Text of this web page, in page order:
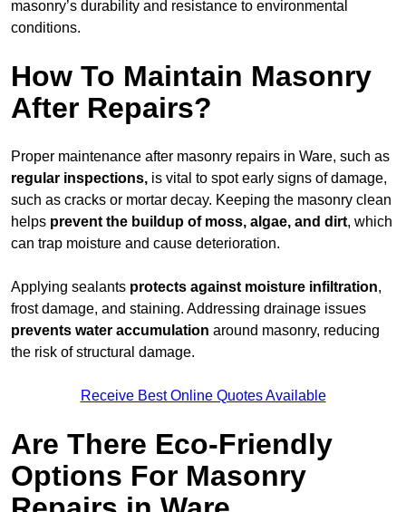
masonry’s durability and resistance to environmental
conditions.
How To Maintain Masonry
After Repairs?
Proper maintenance after masonry repairs in Ware, such as
regular inspections, is vital to spot early signs of damage,
such as cracks or mortar decay. Keeping the masonry clean
helps prevent the buildup of moss, algae, and dirt, which
can trap moisture and cause deterioration.
Applying sealants protects against moisture infiltration,
frost damage, and staining. Addressing drainage issues
prevents water accumulation around masonry, reducing
the risk of structural damage.
Receive Best Online Quotes Available
Are There Eco-Friendly
Options For Masonry